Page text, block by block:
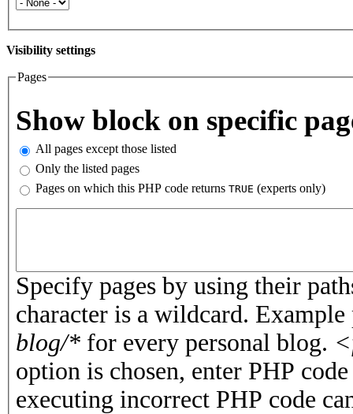
Visibility settings
Pages
Show block on specific
All pages except those listed
Only the listed pages
Pages on which this PHP code returns TRUE (experts only)
Specify pages by using their
character is a wildcard.
blog/* for every personal blog.
option is chosen, enter PHP
executing incorrect PHP code